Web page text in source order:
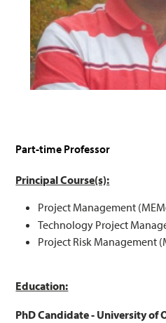
Part-time Professor
Principal Course(s):
Project Management
Technology Project
Project Risk Management
Education:
PhD Candidate - University of